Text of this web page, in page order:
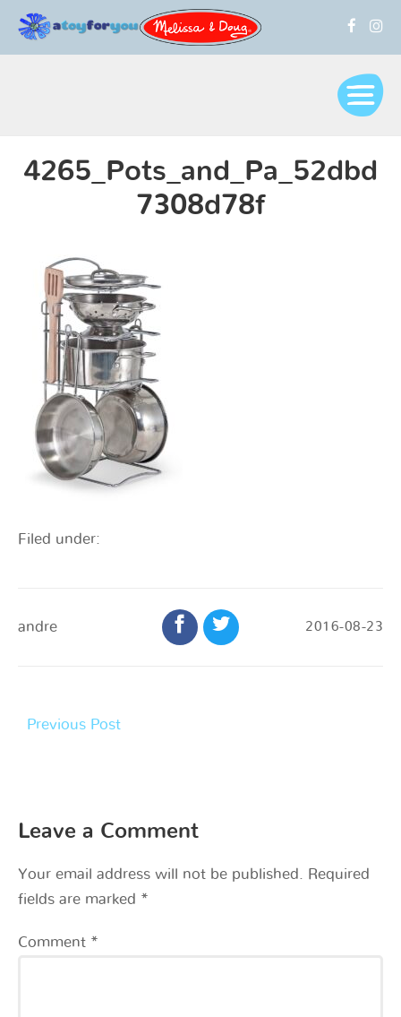
4265_Pots_and_Pa_52dbd
7308d78f
Filed under:
andre 2016-08-23
Previous Post
Leave a Comment
Your email address will not be published.
Required
fields are marked *
Comment *